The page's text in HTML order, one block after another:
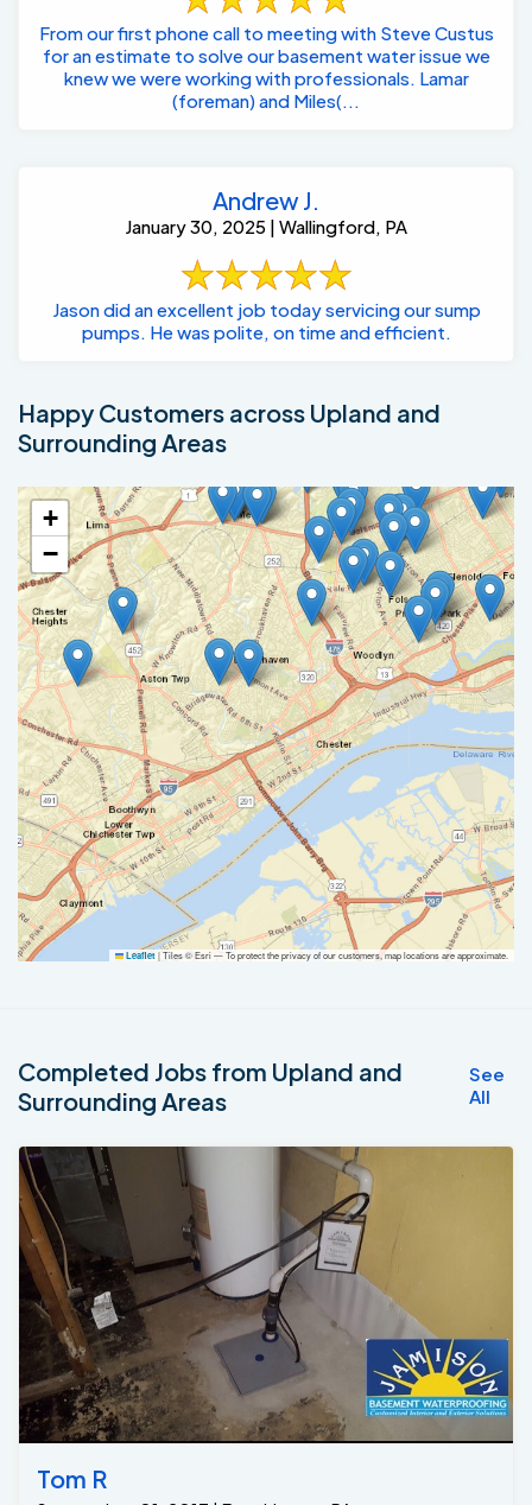
From our first phone call to meeting with Steve Custus
for an estimate to solve our basement water issue we
knew we were working with professionals. Lamar
(foreman) and Miles(...
Andrew J.
January 30, 2025 | Wallingford, PA
Jason did an excellent job today servicing our sump
pumps. He was polite, on time and efficient.
Happy Customers across Upland and
Surrounding Areas
+
−
Leaflet |Tiles © Esri — To protect the privacy of our customers, map locations are approximate.
Completed Jobs from Upland and
Surrounding Areas
See
All
Tom R